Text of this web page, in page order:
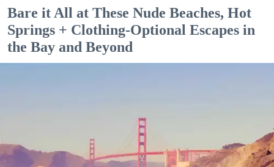
Bare it All at These Nude Beaches, Hot
Springs + Clothing-Optional Escapes in
the Bay and Beyond